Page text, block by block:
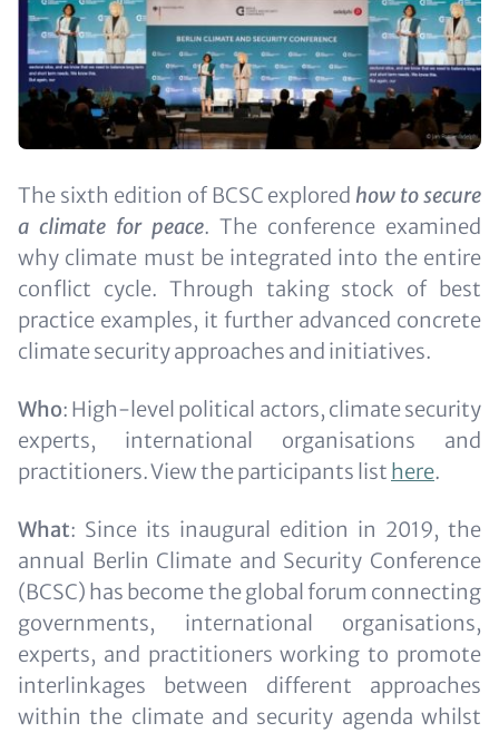
Text
(optional)
The sixth edition of BCSC explored how to secure
a climate for peace. The conference examined
why climate must be integrated into the entire
conflict cycle. Through taking stock of best
practice examples, it further advanced concrete
climate security approaches and initiatives.
Who: High-level political actors, climate security
experts, international organisations and
practitioners. View the participants list here.
What: Since its inaugural edition in 2019, the
annual Berlin Climate and Security Conference
(BCSC) has become the global forum connecting
governments, international organisations,
experts, and practitioners working to promote
interlinkages between different approaches
within the climate and security agenda whilst